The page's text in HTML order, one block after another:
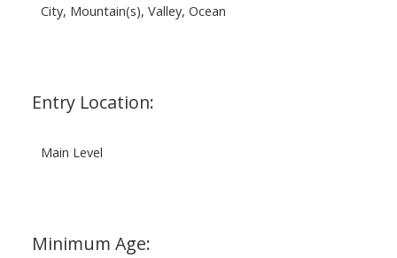
City, Mountain(s), Valley, Ocean
Entry Location:
Main Level
Minimum Age: